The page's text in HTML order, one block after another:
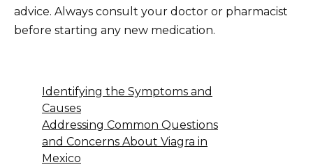
advice. Always consult your doctor or pharmacist
before starting any new medication.
Identifying the Symptoms and
Causes
Addressing Common Questions
and Concerns About Viagra in
Mexico